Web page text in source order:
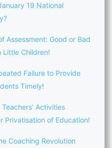
19 National
Assessment: Good or Bad
Little Children!
Failure to Provide
Timely!
Activities
Privatisation of Education!
Coaching Revolution